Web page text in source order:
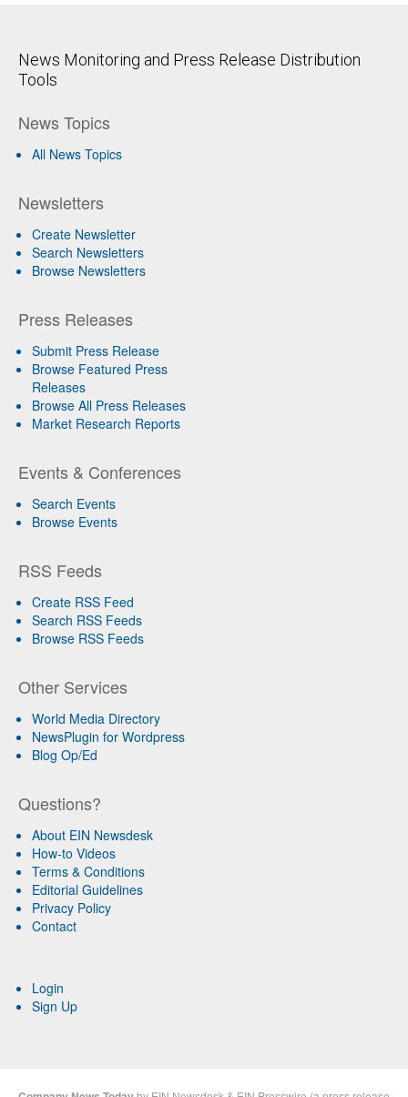
News Monitoring and Press Release Distribution
Tools
News Topics
All News Topics
Newsletters
Create Newsletter
Search Newsletters
Browse Newsletters
Press Releases
Submit Press Release
Browse Featured Press
Releases
Browse All Press Releases
Market Research Reports
Events & Conferences
Search Events
Browse Events
RSS Feeds
Create RSS Feed
Search RSS Feeds
Browse RSS Feeds
Other Services
World Media Directory
NewsPlugin for Wordpress
Blog Op/Ed
Questions?
About EIN Newsdesk
How-to Videos
Terms & Conditions
Editorial Guidelines
Privacy Policy
Contact
Login
Sign Up